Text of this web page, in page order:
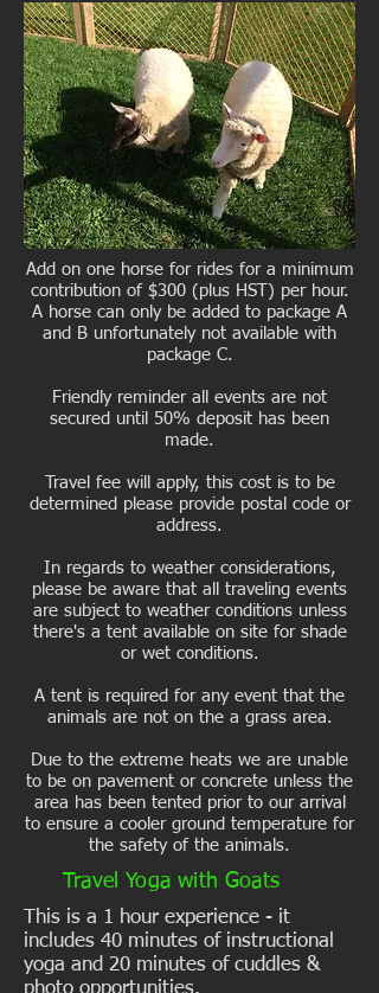
Add on one horse for rides for a minimum
contribution of $300 (plus HST) per hour.
A horse can only be added to package A
and B unfortunately not available with
package C.
Friendly reminder all events are not
secured until 50% deposit has been
made.
Travel fee will apply, this cost is to be
determined please provide postal code or
address.
In regards to weather considerations,
please be aware that all traveling events
are subject to weather conditions unless
there's a tent available on site for shade
or wet conditions.
A tent is required for any event that the
animals are not on the a grass area.
Due to the extreme heats we are unable
to be on pavement or concrete unless the
area has been tented prior to our arrival
to ensure a cooler ground temperature for
the safety of the animals.
Travel Yoga with Goats
This is a 1 hour experience - it
includes 40 minutes of instructional
yoga and 20 minutes of cuddles &